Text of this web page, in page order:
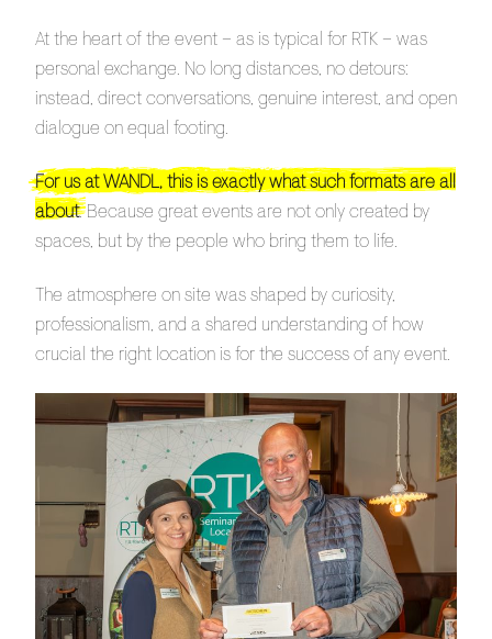
At the heart of the event – as is typical for RTK – was
personal exchange. No long distances, no detours:
instead, direct conversations, genuine interest, and open
dialogue on equal footing.
For us at WANDL, this is exactly what such formats are all
about. Because great events are not only created by
spaces, but by the people who bring them to life.
The atmosphere on site was shaped by curiosity,
professionalism, and a shared understanding of how
crucial the right location is for the success of any event.